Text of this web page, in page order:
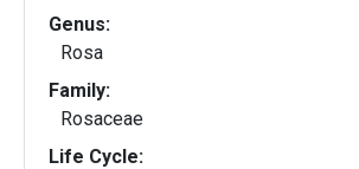
Genus:
Rosa
Family:
Rosaceae
Life Cycle: